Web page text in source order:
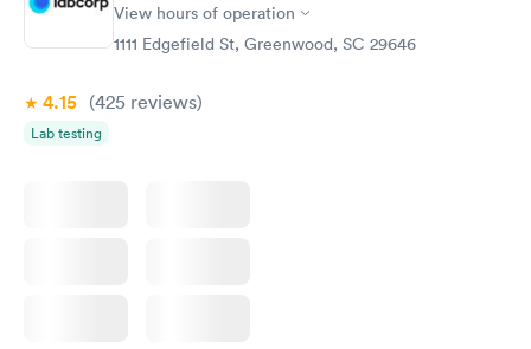
View hours of operation
1111 Edgefield St, Greenwood, SC 29646
4.15 (425 reviews)
Lab testing